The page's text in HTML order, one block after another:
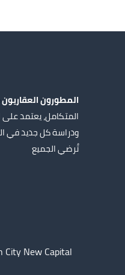
المطورون العقاريون
المتكامل، يعتمد على
ودراسة كل جديد في
تُرضي الجميع
City New Capital